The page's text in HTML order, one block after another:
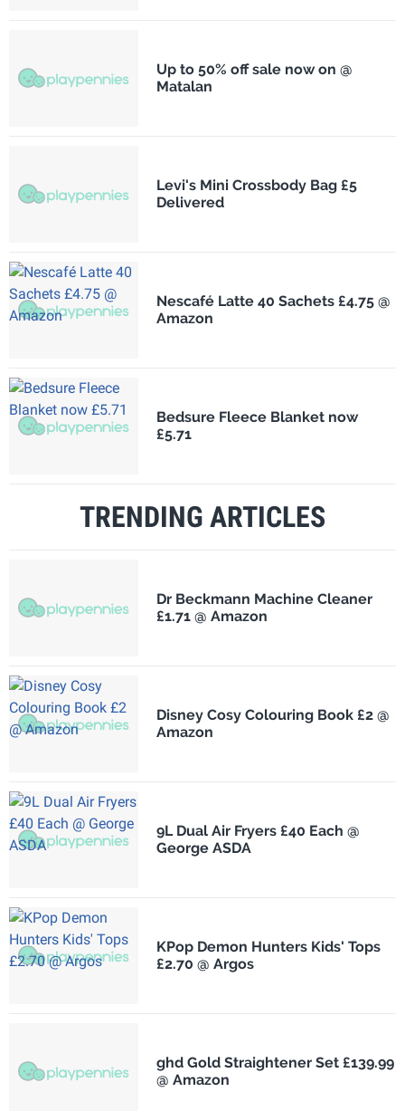
Up to 50% off sale now on @
Matalan
Levi's Mini Crossbody Bag £5
Delivered
Nescafé Latte 40 Sachets £4.75 @
Amazon
Bedsure Fleece Blanket now
£5.71
TRENDING ARTICLES
Dr Beckmann Machine Cleaner
£1.71 @ Amazon
Disney Cosy Colouring Book £2 @
Amazon
9L Dual Air Fryers £40 Each @
George ASDA
KPop Demon Hunters Kids' Tops
£2.70 @ Argos
ghd Gold Straightener Set £139.99
@ Amazon